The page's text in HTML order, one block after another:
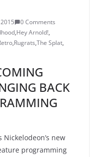
0 Comments
,Hey Arnold!,
,Rugrats,The Splat,
BACK
new
programming